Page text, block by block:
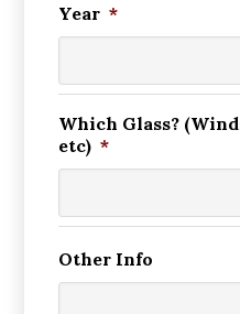
Year *
Which Glass?
etc) *
Other Info